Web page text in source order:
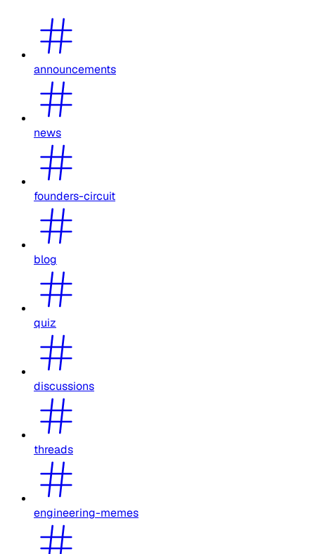
announcements
news
founders-circuit
blog
quiz
discussions
threads
engineering-memes